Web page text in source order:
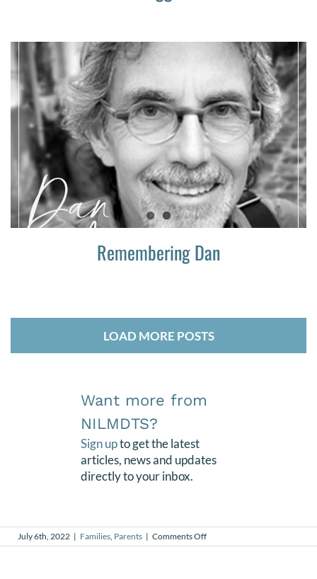
Remembering Dan
LOAD MORE POSTS
Want more from
NILMDTS?
Sign upto get the latest
articles, news and updates
directly to your inbox.
July 6th, 2022 | Families Parents | Comments Offon
Joy